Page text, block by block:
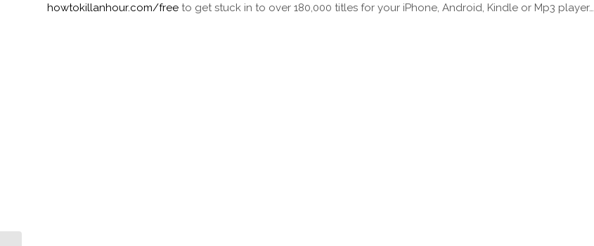
howtokillanhour.com/free to get stuck in to over 180,000 titles for your iPhone, Android, Kindle or Mp3 player…